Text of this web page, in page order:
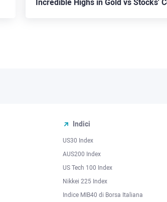
Indici
US30 Index
AUS200 Index
US Tech 100 Index
Nikkei 225 Index
Indice MIB40 di Borsa Italiana